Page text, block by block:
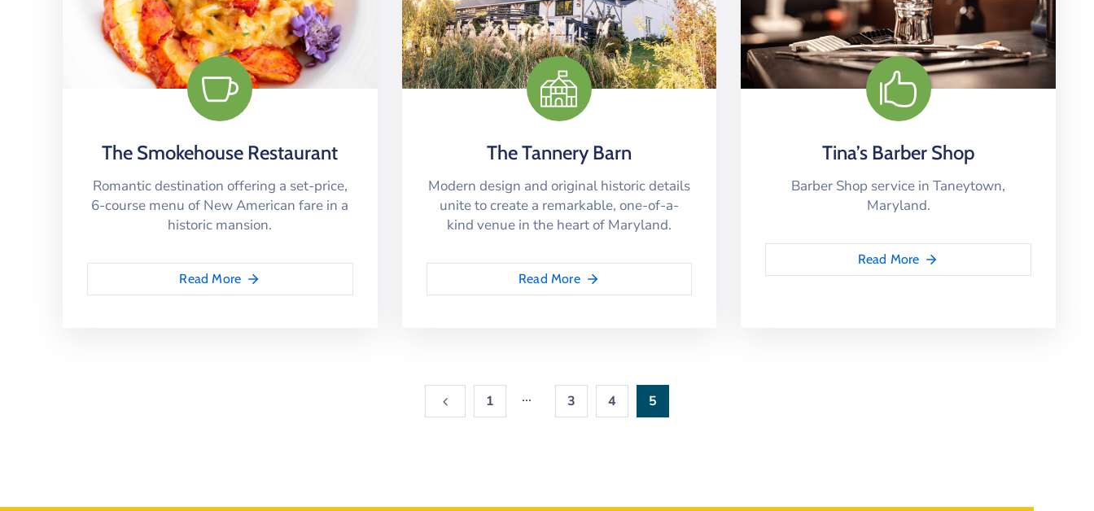
The Smokehouse Restaurant
Romantic destination offering a set-price,
6-course menu of New American fare in a
historic mansion.
Read More
The Tannery Barn
Modern design and original historic details
unite to create a remarkable, one-of-a-
kind venue in the heart of Maryland.
Read More
Tina’s Barber Shop
Barber Shop service in Taneytown,
Maryland.
Read More
1 ... 3 4 5